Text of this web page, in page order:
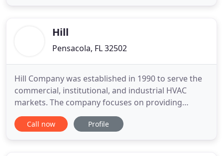
furnace service for all
Hill
Pensacola, FL 32502
Hill Company was established in 1990 to serve the
commercial, institutional, and industrial HVAC
markets. The company focuses on providing
application specific equipment solutions for the
HVAC market and process markets that require
Call now Profile